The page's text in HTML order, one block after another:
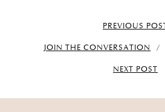
PREVIOUS
JOIN THE CONVERSATION
NEXT POST